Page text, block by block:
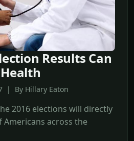
Results Can
| By Hillary Eaton
2016 elections will directly
across the